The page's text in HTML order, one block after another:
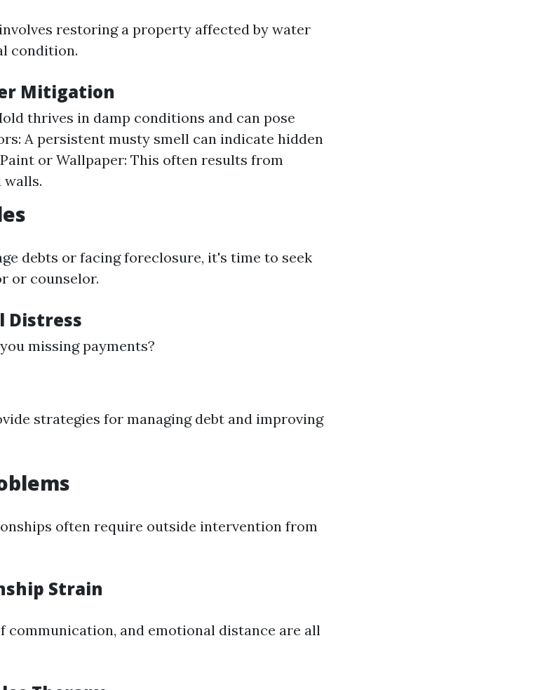
restoring a property affected by water
condition.
Mitigation
thrives in damp conditions and can pose
A persistent musty smell can indicate hidden
or Wallpaper: This often results from
walls.
debts or facing foreclosure, it's time to seek
or counselor.
Distress
missing payments?
strategies for managing debt and improving
often require outside intervention from
Strain
communication, and emotional distance are all